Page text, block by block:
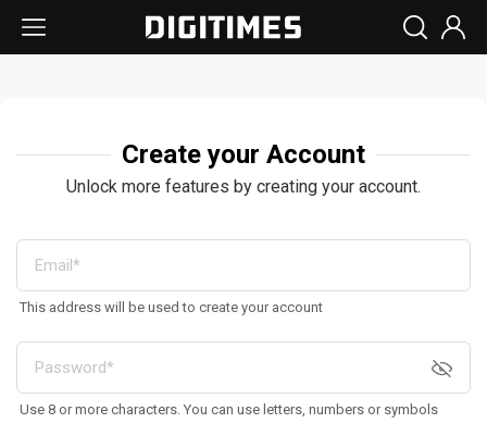
Create your Account
Unlock more features by creating your account.
This address will be used to create your account
Use 8 or more characters. You can use letters, numbers or symbols